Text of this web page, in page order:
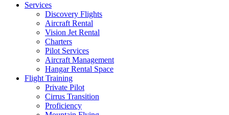
Services
Discovery Flights
Aircraft Rental
Vision Jet Rental
Charters
Pilot Services
Aircraft Management
Hangar Rental Space
Flight Training
Private Pilot
Cirrus Transition
Proficiency